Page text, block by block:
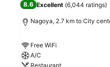
8.6 Excellent (6,044 ratings)
Nagoya, 2.7 km to City
Free WiFi
A/C
Restaurant